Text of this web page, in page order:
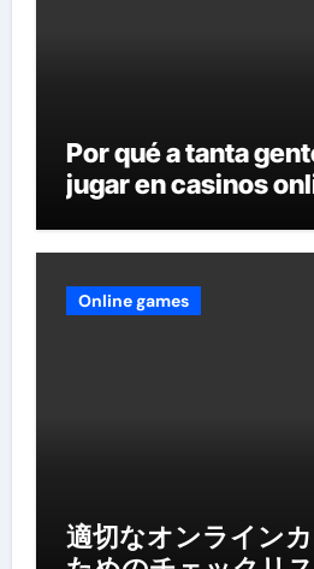
Por qué a tanta
jugar en casinos
Online games
適切なオンライン